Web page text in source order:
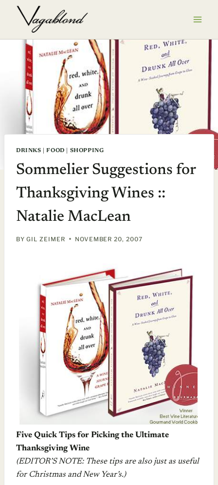
DRINKS |FOOD SHOPPING
Sommelier Suggestions for
Thanksgiving Wines ::
Natalie MacLean
BY GIL ZEIMER NOVEMBER 20, 2007
Five Quick Tips for Picking the Ultimate
Thanksgiving Wine
(EDITOR’S NOTE: These tips are also just as useful
for Christmas and New Year’s.)